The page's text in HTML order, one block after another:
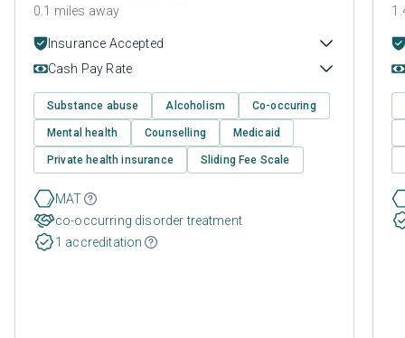
0.1 miles away
Insurance Accepted
Cash Pay Rate
Substance abuse Alcoholism Co-occuring
Mental health Counselling Medicaid
Private health insurance Sliding Fee Scale
MAT
co-occurring disorder treatment
1 accreditation